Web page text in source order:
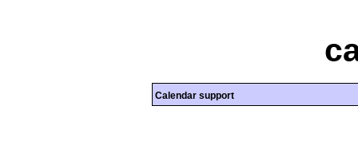
Calendar support